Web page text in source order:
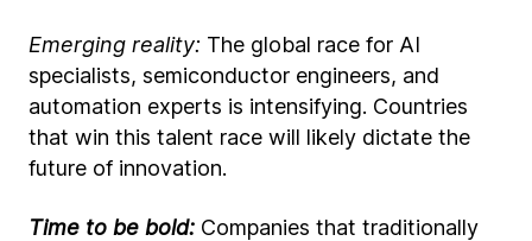
Emerging reality: The global race for AI
specialists, semiconductor engineers, and
automation experts is intensifying. Countries
that win this talent race will likely dictate the
future of innovation.
Time to be bold: Companies that traditionally